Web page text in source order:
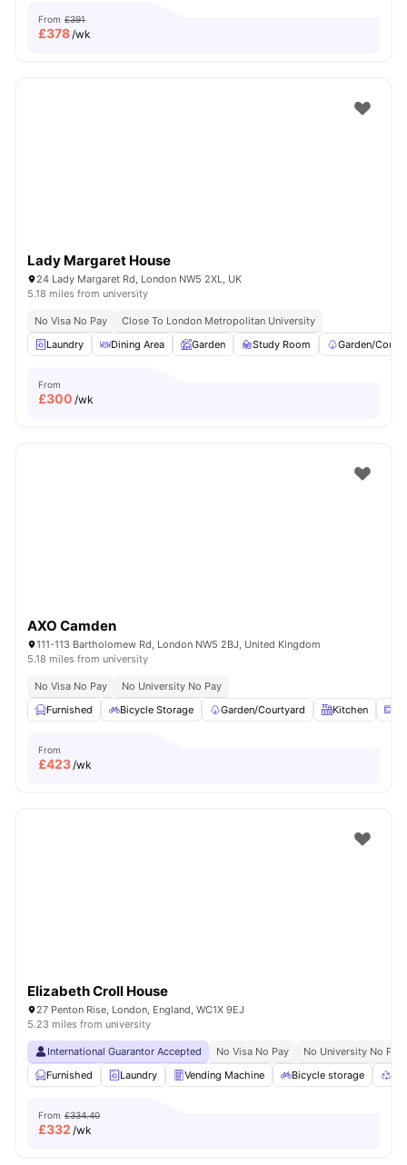
From £391
£378/wk
Lady Margaret House
24 Lady Margaret Rd, London NW5 2XL, UK
5.18 miles from university
No Visa No Pay
Close To London Metropolitan University
Laundry
Dining Area Garden Study Room Garden/
From
£300 /wk
AXO Camden
111-113 Bartholomew Rd, London NW5 2BJ, United Kingdom
5.18 miles from university
No Visa No Pay
No University No Pay
Furnished
Bicycle Storage Garden/Courtyard Kitchen
From
£423/wk
Elizabeth Croll House
27 Penton Rise, London, England, WC1X 9EJ
5.23 miles from university
International Guarantor Accepted No Visa No Pay
No University No Pay
Furnished
Laundry Vending Machine Bicycle storage
From £334.40
£332 /wk